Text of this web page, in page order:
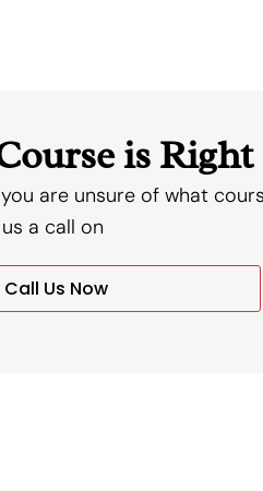
is Right
are unsure of what
us a call on
Call Us Now